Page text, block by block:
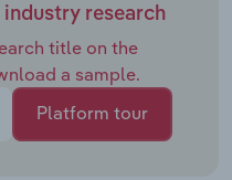
industry research
title on the
a sample.
Platform tour